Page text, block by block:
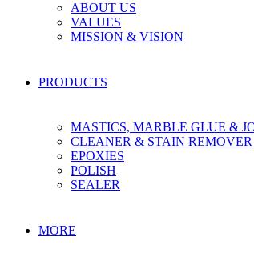
ABOUT US
VALUES
MISSION & VISION
PRODUCTS
MASTICS, MARBLE GLUE &
CLEANER & STAIN REMOVER
EPOXIES
POLISH
SEALER
MORE